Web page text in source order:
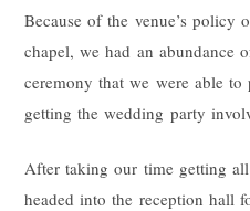
Because of the venue’s policy
chapel, we had an abundance
ceremony that we were able
getting the wedding party
After taking our time getting
headed into the reception hall